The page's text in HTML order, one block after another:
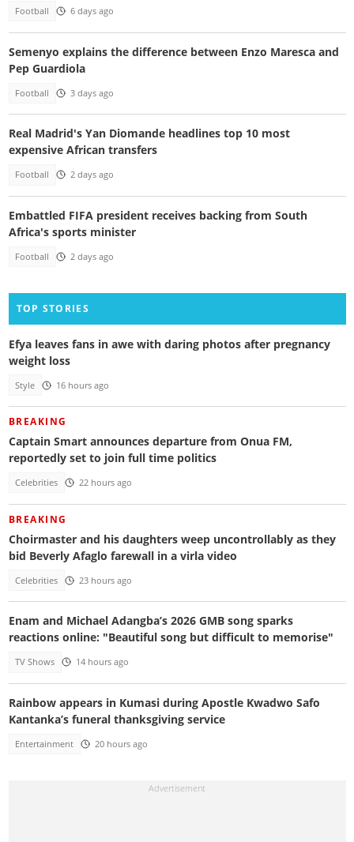
Football 6 days ago
Semenyo explains the difference between Enzo Maresca and
Pep Guardiola
Football 3 days ago
Real Madrid's Yan Diomande headlines top 10 most
expensive African transfers
Football 2 days ago
Embattled FIFA president receives backing from South
Africa's sports minister
Football 2 days ago
TOP STORIES
Efya leaves fans in awe with daring photos after pregnancy
weight loss
Style 16 hours ago
BREAKING
Captain Smart announces departure from Onua FM,
reportedly set to join full time politics
Celebrities 22 hours ago
BREAKING
Choirmaster and his daughters weep uncontrollably as they
bid Beverly Afaglo farewall in a virla video
Celebrities 23 hours ago
Enam and Michael Adangba’s 2026 GMB song sparks
reactions online: "Beautiful song but difficult to memorise"
TV Shows 14 hours ago
Rainbow appears in Kumasi during Apostle Kwadwo Safo
Kantanka’s funeral thanksgiving service
Entertainment 20 hours ago